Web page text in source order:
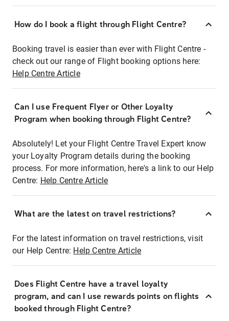
How do I book a flight through Flight Centre?
Booking travel is easier than ever with Flight Centre -
check out our range of Flight booking options here:
Help Centre Article
Can I use Frequent Flyer or Other Loyalty
Program when booking through Flight Centre?
Absolutely! Let your Flight Centre Travel Expert know
your Loyalty Program details during the booking
process. For more information, here's a link to our Help
Centre: Help Centre Article
What are the latest on travel restrictions?
For the latest information on travel restrictions, visit
our Help Centre: Help Centre Article
Does Flight Centre have a travel loyalty
program, and can I use rewards points on flights
booked through Flight Centre?